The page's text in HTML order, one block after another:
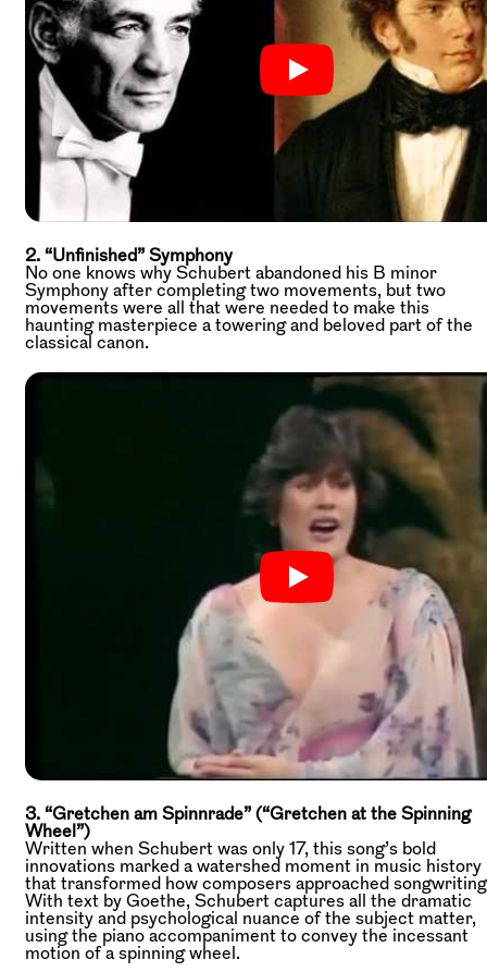
2. “Unfinished” Symphony
No one knows why Schubert abandoned his B minor
Symphony after completing two movements, but two
movements were all that were needed to make this
haunting masterpiece a towering and beloved part of the
classical canon.
3. “Gretchen am Spinnrade” (“Gretchen at the Spinning
Wheel”)
Written when Schubert was only 17, this song’s bold
innovations marked a watershed moment in music history
that transformed how composers approached
With text by Goethe, Schubert captures all the dramatic
intensity and psychological nuance of the subject matter,
using the piano accompaniment to convey the incessant
motion of a spinning wheel.